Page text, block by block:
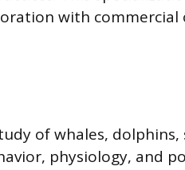
with commercial
of whales, dolphins,
physiology, and